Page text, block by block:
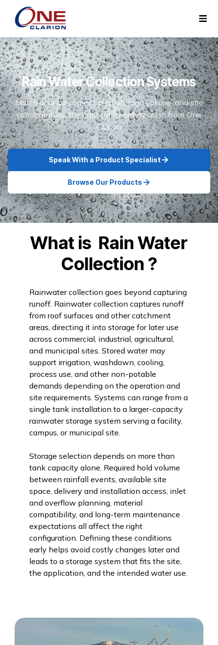
Rain Water Collection Systems
Match your catchment area, storage volume, and site
constraints to the right tank configuration from One
Clarion
Speak With a Product Specialist
Browse Our Products
What is Rain Water
Collection ?
Rainwater collection goes beyond capturing
runoff. Rainwater collection captures runoff
from roof surfaces and other catchment
areas, directing it into storage for later use
across commercial, industrial, agricultural,
and municipal sites. Stored water may
support irrigation, washdown, cooling,
process use, and other non-potable
demands depending on the operation and
site requirements. Systems can range from a
single tank installation to a larger-capacity
rainwater storage system serving a facility,
campus, or municipal site.
Storage selection depends on more than
tank capacity alone. Required hold volume
between rainfall events, available site
space, delivery and installation access, inlet
and overflow planning, material
compatibility, and long-term maintenance
expectations all affect the right
configuration. Defining these conditions
early helps avoid costly changes later and
leads to a storage system that fits the site,
the application, and the intended water use.